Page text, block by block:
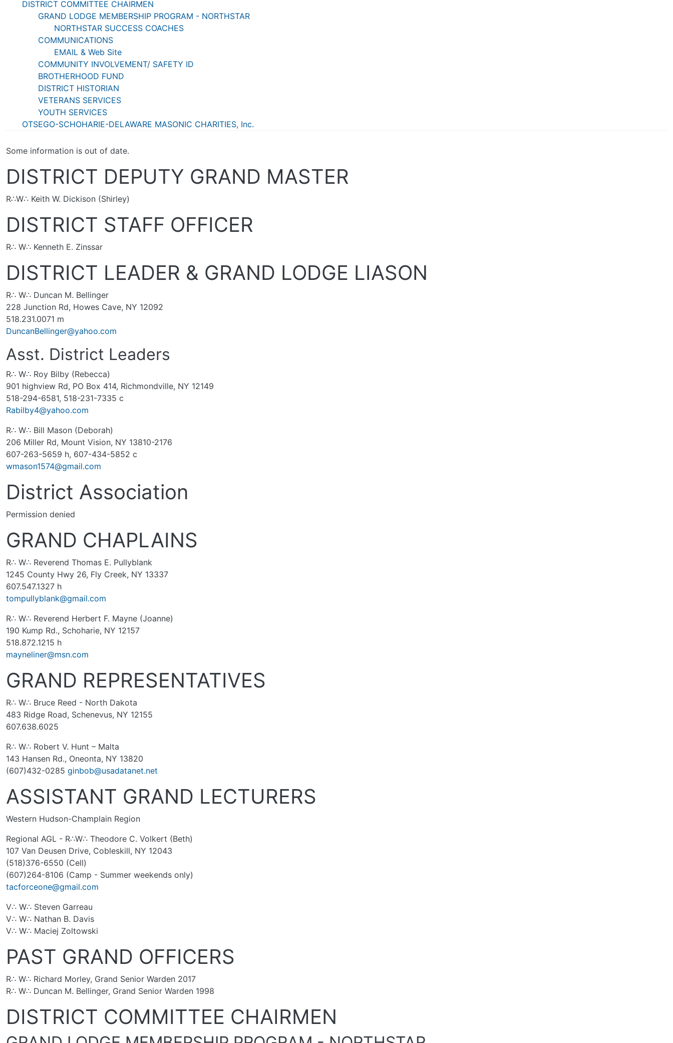
DISTRICT COMMITTEE CHAIRMEN
GRAND LODGE MEMBERSHIP PROGRAM - NORTHSTAR
NORTHSTAR SUCCESS COACHES
COMMUNICATIONS
EMAIL & Web Site
COMMUNITY INVOLVEMENT/ SAFETY ID
BROTHERHOOD FUND
DISTRICT HISTORIAN
VETERANS SERVICES
YOUTH SERVICES
OTSEGO-SCHOHARIE-DELAWARE MASONIC CHARITIES, Inc.
Some information is out of date.
DISTRICT DEPUTY GRAND MASTER
R∴W∴ Keith W. Dickison (Shirley)
DISTRICT STAFF OFFICER
R∴ W∴ Kenneth E. Zinssar
DISTRICT LEADER & GRAND LODGE LIASON
R∴ W∴ Duncan M. Bellinger
228 Junction Rd, Howes Cave, NY 12092
518.231.0071 m
DuncanBellinger@yahoo.com
Asst. District Leaders
R∴ W∴ Roy Bilby (Rebecca)
901 highview Rd, PO Box 414, Richmondville, NY 12149
518-294-6581, 518-231-7335 c
Rabilby4@yahoo.com
R∴ W∴ Bill Mason (Deborah)
206 Miller Rd, Mount Vision, NY 13810-2176
607-263-5659 h, 607-434-5852 c
wmason1574@gmail.com
District Association
Permission denied
GRAND CHAPLAINS
R∴ W∴ Reverend Thomas E. Pullyblank
1245 County Hwy 26, Fly Creek, NY 13337
607.547.1327 h
tompullyblank@gmail.com
R∴ W∴ Reverend Herbert F. Mayne (Joanne)
190 Kump Rd., Schoharie, NY 12157
518.872.1215 h
mayneliner@msn.com
GRAND REPRESENTATIVES
R∴ W∴ Bruce Reed - North Dakota
483 Ridge Road, Schenevus, NY 12155
607.638.6025
R∴ W∴ Robert V. Hunt – Malta
143 Hansen Rd., Oneonta, NY 13820
(607)432-0285 ginbob@usadatanet.net
ASSISTANT GRAND LECTURERS
Western Hudson-Champlain Region
Regional AGL - R∴W∴ Theodore C. Volkert (Beth)
107 Van Deusen Drive, Cobleskill, NY 12043
(518)376-6550 (Cell)
(607)264-8106 (Camp - Summer weekends only)
tacforceone@gmail.com
V∴ W∴ Steven Garreau
V∴ W∴ Nathan B. Davis
V∴ W∴ Maciej Zoltowski
PAST GRAND OFFICERS
R∴ W∴ Richard Morley, Grand Senior Warden 2017
R∴ W∴ Duncan M. Bellinger, Grand Senior Warden 1998
DISTRICT COMMITTEE CHAIRMEN